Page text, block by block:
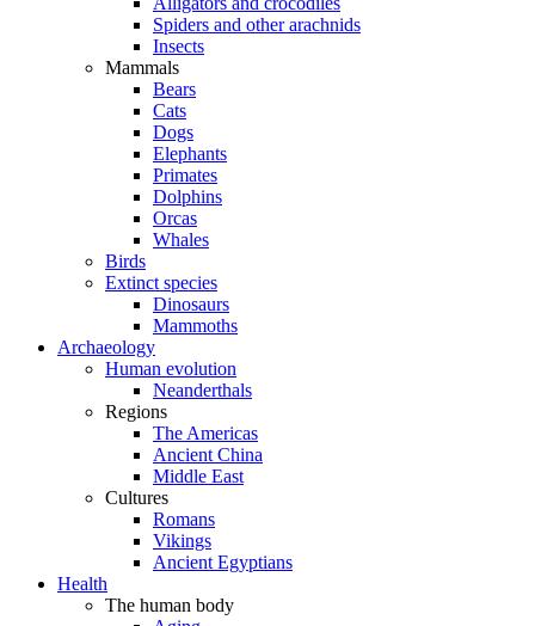
Spiders and other arachnids
Insects
Mammals
Bears
Cats
Dogs
Elephants
Primates
Dolphins
Orcas
Whales
Birds
Extinct species
Dinosaurs
Mammoths
Archaeology
Human evolution
Neanderthals
Regions
The Americas
Ancient China
Middle East
Cultures
Romans
Vikings
Ancient Egyptians
Health
The human body